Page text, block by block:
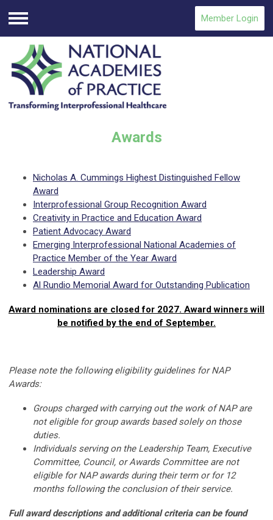
Menu
Member Login
Awards
Nicholas A. Cummings Highest Distinguished Fellow
Award
Interprofessional Group Recognition Award
Creativity in Practice and Education Award
Patient Advocacy Award
Emerging Interprofessional National Academies of
Practice Member of the Year Award
Leadership Award
Al Rundio Memorial Award for Outstanding Publication
Award nominations are closed for 2027. Award winners will
be notified by the end of September.
Please note the following eligibility guidelines for NAP
Awards:
Groups charged with carrying out the work of NAP are
not eligible for group awards based solely on those
duties.
Individuals serving on the Leadership Team, Executive
Committee, Council, or Awards Committee are not
eligible for NAP awards during their term or for 12
months following the conclusion of their service.
Full award descriptions and additional criteria can be found